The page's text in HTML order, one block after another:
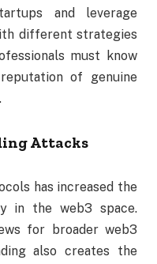
and leverage
different strategies
must know
of genuine
Attacks
has increased the
in the web3 space.
for broader web3
also creates the